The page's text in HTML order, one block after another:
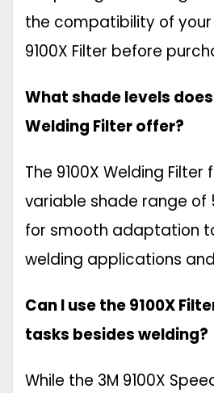
the compatibility of
9100X Filter before
What shade levels
Welding Filter offer?
The 9100X Welding
variable shade range of
for smooth adaptation
welding applications
Can I use the 9100X
tasks besides welding?
While the 3M 9100X